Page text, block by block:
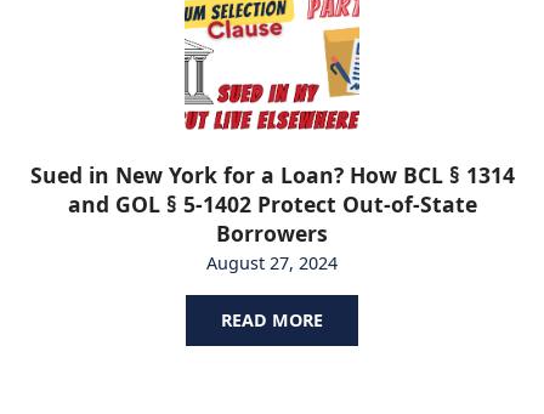
Sued in New York for a Loan? How BCL § 1314
and GOL § 5-1402 Protect Out-of-State
Borrowers
August 27, 2024
READ MORE